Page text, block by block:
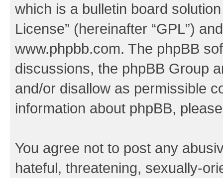
which is a bulletin board
License” (hereinafter “GPL”)
www.phpbb.com. The phpBB
discussions, the phpBB Group
and/or disallow as permissible
information about phpBB,
You agree not to post any
hateful, threatening, sexually-